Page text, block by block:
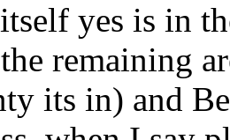
yes is in
remaining
its in) and